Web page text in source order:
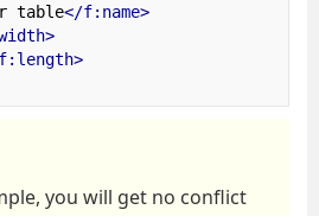
table</f:name>
you will get no conflict